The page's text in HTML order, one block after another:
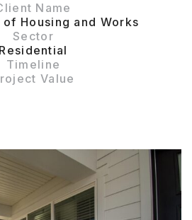
Name
Housing and Works
Sector
Residential
Timeline
Value